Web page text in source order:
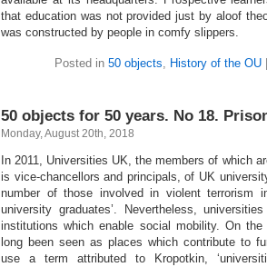
that education was not provided just by aloof
was constructed by people in comfy slippers.
Posted in 50 objects, History of the OU
50 objects for 50 years. No 18.
Monday, August 20th, 2018
In 2011, Universities UK, the members of which
is vice-chancellors and principals, of UK
number of those involved in violent terrorism
university graduates’. Nevertheless,
institutions which enable social mobility. On
long been seen as places which contribute to
use a term attributed to Kropotkin,